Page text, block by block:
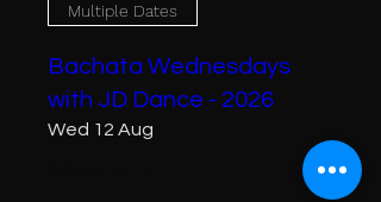
Multiple Dates
Bachata Wednesdays
with JD Dance - 2026
Wed 12 Aug